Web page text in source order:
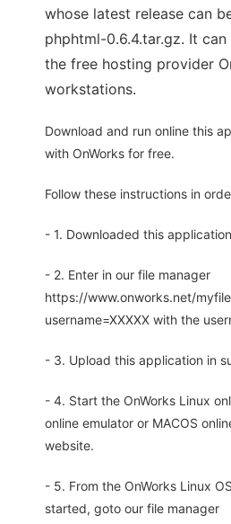
whose latest release can
phphtml-0.6.4.tar.gz. It
the free hosting provider
workstations.
Download and run online this
with OnWorks for free.
Follow these instructions in
- 1. Downloaded this
- 2. Enter in our file manager
https://www.onworks.net/
username=XXXXX with the
- 3. Upload this application in
- 4. Start the OnWorks Linux
online emulator or MACOS
website.
- 5. From the OnWorks Linux
started, goto our file manager